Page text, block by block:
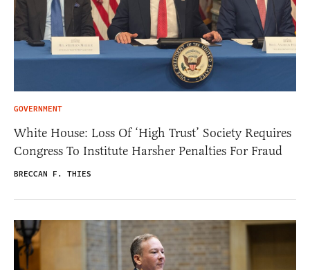
GOVERNMENT
White House: Loss Of ‘High Trust’ Society Requires
Congress To Institute Harsher Penalties For Fraud
BRECCAN F. THIES